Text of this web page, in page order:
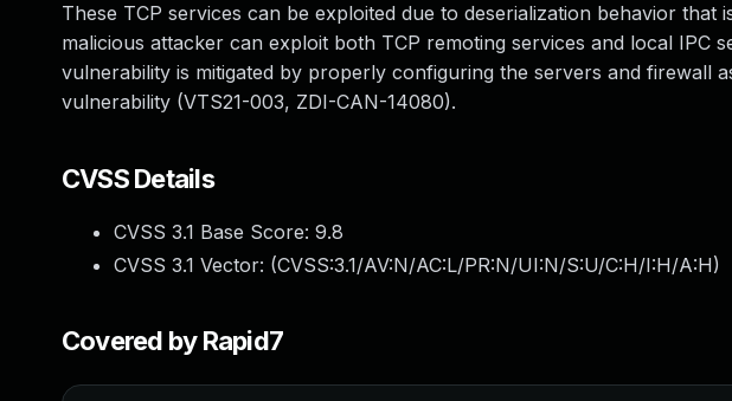
These TCP services can be exploited due to deserialization behavior that
malicious attacker can exploit both TCP remoting services and local IPC
vulnerability is mitigated by properly configuring the servers and firewall
vulnerability (VTS21-003, ZDI-CAN-14080).
CVSS Details
CVSS 3.1 Base Score: 9.8
CVSS 3.1 Vector: (CVSS:3.1/AV:N/AC:L/PR:N/UI:N/S:U/C:H/I:H/A:H)
Covered by Rapid7